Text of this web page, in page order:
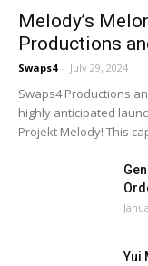
Melody’s
Productions
Swaps4 - July 29, 2024
Swaps4 Productions
highly anticipated
Projekt Melody! This
Yui